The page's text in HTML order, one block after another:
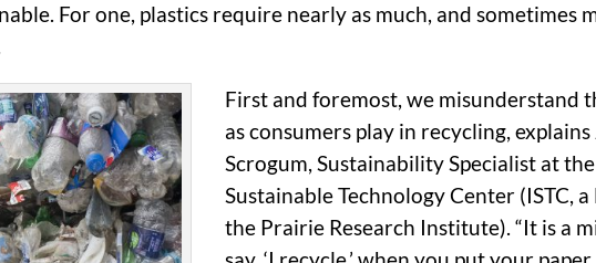
For one, plastics require nearly as much, and sometimes
First and foremost, we misunderstand
as consumers play in recycling, explains
Scrogum, Sustainability Specialist at
Sustainable Technology Center (ISTC,
the Prairie Research Institute). “It is a